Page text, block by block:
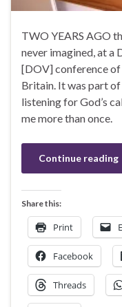
TWO YEARS AGO
never imagined, at a
[DOV] conference
Britain. It was part
listening for God’s
me more than once.
Continue reading
Share this:
Print
Facebook
Threads